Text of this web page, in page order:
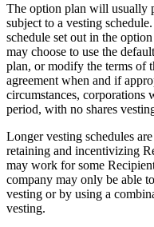
The option plan will usually
subject to a vesting
schedule set out in the
may choose to use the
plan, or modify the terms of
agreement when and if
circumstances, corporations
period, with no shares
Longer vesting schedules
retaining and incentivizing
may work for some
company may only be able
vesting or by using a
vesting.